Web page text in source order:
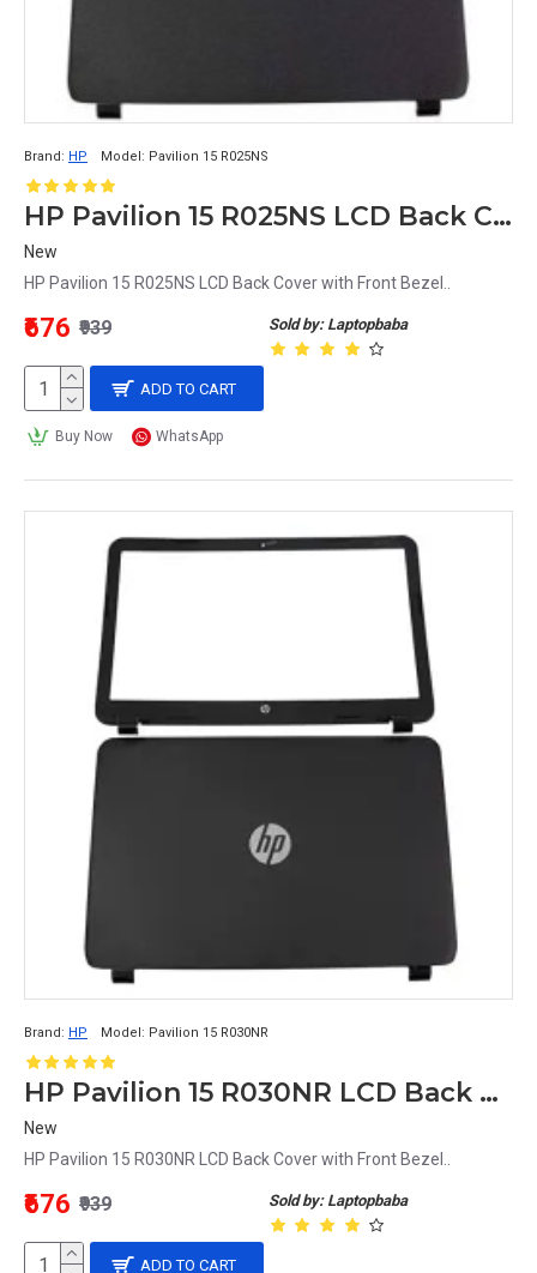
Brand: HP Model: Pavilion 15 R025NS
HP Pavilion 15 R025NS LCD Back Cover with Front Bezel
New
HP Pavilion 15 R025NS LCD Back Cover with Front Bezel..
Sold by: Laptopbaba
₹676 ₹939
ADD TO CART
Buy Now WhatsApp
Brand: HP Model: Pavilion 15 R030NR
HP Pavilion 15 R030NR LCD Back Cover with Front Bezel
New
HP Pavilion 15 R030NR LCD Back Cover with Front Bezel..
Sold by: Laptopbaba
₹676 ₹939
ADD TO CART